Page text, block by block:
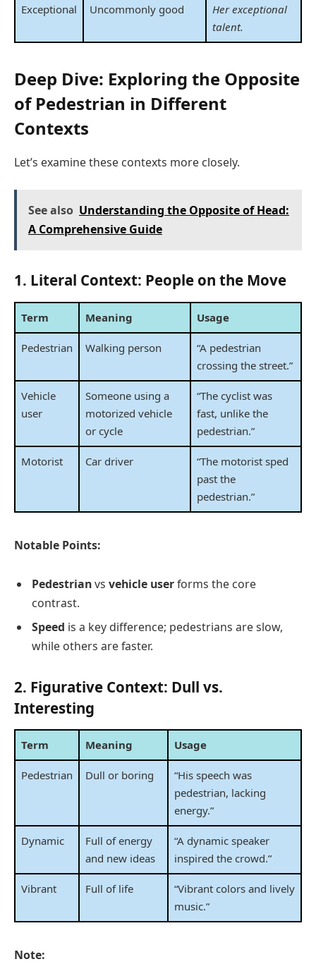
Exceptional Uncommonly good
Her exceptional
talent.
Deep Dive: Exploring the Opposite
of Pedestrian in Different
Contexts
Let’s examine these contexts more closely.
See also Understanding the Opposite of Head:
A Comprehensive Guide
1. Literal Context: People on the Move
Term Meaning Usage
Pedestrian Walking person
“A pedestrian
crossing the street.”
Vehicle
user
Someone using a
motorized vehicle
or cycle
“The cyclist was
fast, unlike the
pedestrian.”
Motorist Car driver
“The motorist sped
past the
pedestrian.”
Notable Points:
Pedestrianvs vehicle userforms the core
contrast.
Speed is a key difference; pedestrians are slow,
while others are faster.
2. Figurative Context: Dull vs.
Interesting
Term Meaning Usage
Pedestrian Dull or boring
“His speech was
pedestrian, lacking
energy.”
Dynamic
Full of energy
and new ideas
“A dynamic speaker
inspired the crowd.”
Vibrant Full of life
“Vibrant colors and lively
music.”
Note: